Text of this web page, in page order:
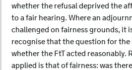
whether the refusal deprived the
to a fair hearing. Where an
challenged on fairness grounds, it
recognise that the question for
whether the FtT acted reasonably.
applied is that of fairness: was